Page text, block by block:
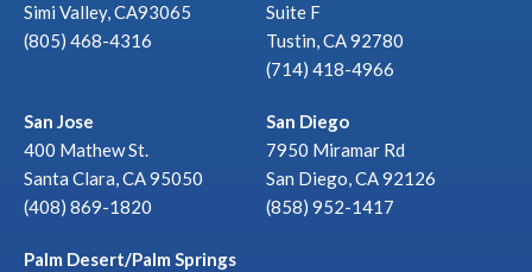
Simi Valley, CA93065
(805) 468-4316
Suite F
Tustin, CA 92780
(714) 418-4966
San Jose
400 Mathew St.
Santa Clara, CA 95050
(408) 869-1820
San Diego
7950 Miramar Rd
San Diego, CA 92126
(858) 952-1417
Palm Desert/Palm Springs